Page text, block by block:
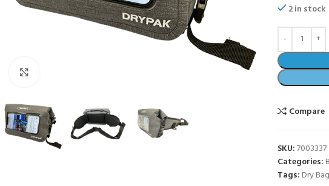
2 in stock
Compare
SKU:7003337
Categories:
Tags: Dry Bag